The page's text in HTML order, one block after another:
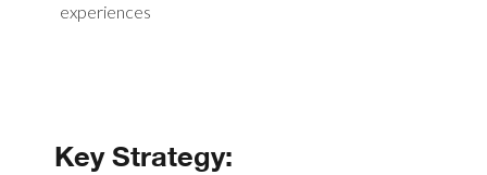
experiences
Key Strategy: